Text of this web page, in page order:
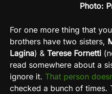
Photo:
For one more thing that
brothers have two sisters,
Lagina) & Terese Fornetti
read somewhere about a
ignore it. That person
checked a bunch of times.